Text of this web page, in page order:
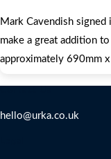
Mark Cavendish signed
make a great addition
approximately 690mm
hello@urka.co.uk